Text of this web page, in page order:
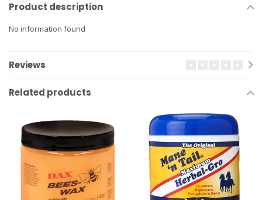
Product description
No information found
Reviews
Related products